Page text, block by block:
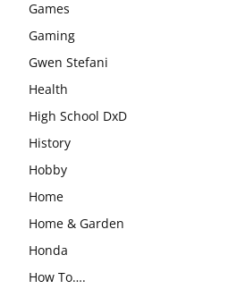
Games
Gaming
Gwen Stefani
Health
High School DxD
History
Hobby
Home
Home & Garden
Honda
How To….